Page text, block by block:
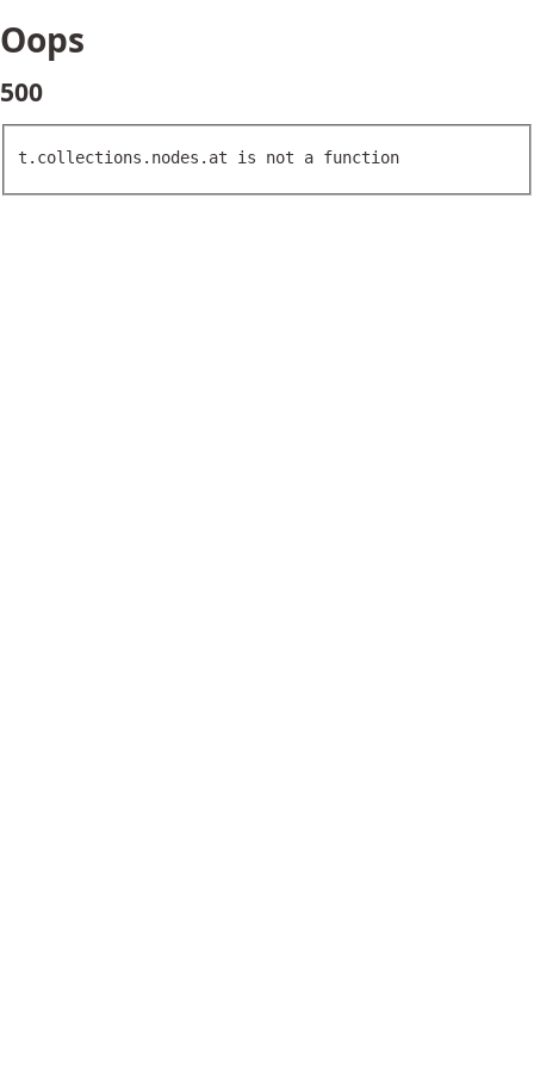
Oops
500
t.collections.nodes.at is not a function